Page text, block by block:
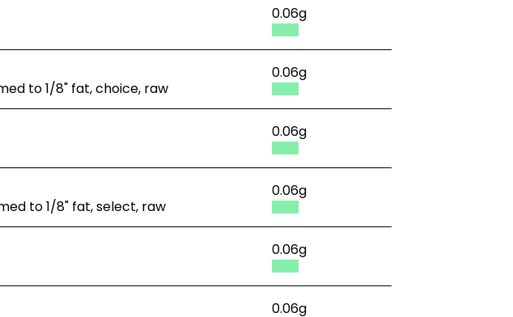
0.06g
to 1/8" fat, choice, raw
0.06g
0.06g
to 1/8" fat, select, raw
0.06g
0.06g
0.06g